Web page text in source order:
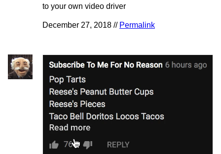
to your own video driver
December 27, 2018 // Permalink